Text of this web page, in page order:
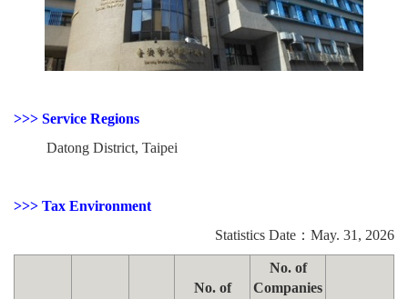
>>> Service Regions
Datong District, Taipei
>>> Tax Environment
Statistics Date：May. 31, 2026
No. of
No. of
Companies